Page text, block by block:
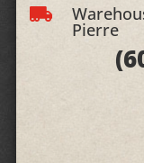

Pierre